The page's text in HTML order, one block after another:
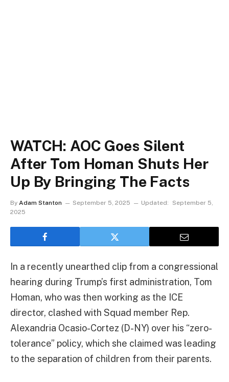
WATCH: AOC Goes Silent
After Tom Homan Shuts Her
Up By Bringing The Facts
By Adam Stanton September 5, 2025 Updated:
September 5,
2025
In a recently unearthed clip from a congressional
hearing during Trump’s first administration, Tom
Homan, who was then working as the ICE
director, clashed with Squad member Rep.
Alexandria Ocasio-Cortez (D-NY) over his “zero-
tolerance” policy, which she claimed was leading
to the separation of children from their parents.